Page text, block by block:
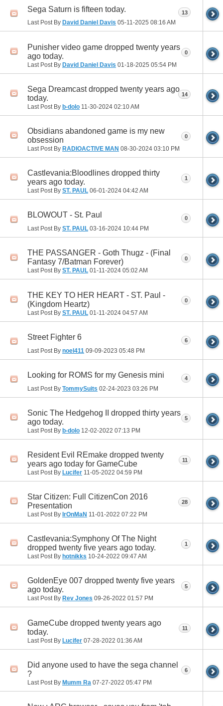
Sega Saturn is fifteen today.
Last Post By David Daniel Davis 05-11-2025 08:16 AM
13
Punisher video game dropped twenty years
ago today.
Last Post By David Daniel Davis 01-18-2025 05:54 PM
0
Sega Dreamcast dropped twenty years ago
today.
Last Post By b-dolo 11-30-2024 02:10 AM
14
Obsidians abandoned game is my new
obsession
Last Post By RADIOACTIVE MAN 08-30-2024 03:10 PM
0
Castlevania:Bloodlines dropped thirty
years ago today.
Last Post By ST. PAUL 06-01-2024 04:42 AM
1
BLOWOUT - St. Paul
Last Post By ST. PAUL 03-16-2024 10:44 PM
0
THE PASSANGER - Goth Thugz - (Final
Fantasy 7/Batman Forever)
Last Post By ST. PAUL 01-11-2024 05:02 AM
0
THE KEY TO HER HEART - ST. Paul -
(Kingdom Heartz)
Last Post By ST. PAUL 01-11-2024 04:57 AM
0
Street Fighter 6
Last Post By noel411 09-09-2023 05:48 PM
6
Looking for ROMS for my Genesis mini
Last Post By TommySuits 02-24-2023 03:26 PM
4
Sonic The Hedgehog II dropped thirty years
ago today.
Last Post By b-dolo 12-02-2022 07:13 PM
5
Resident Evil REmake dropped twenty
years ago today for GameCube
Last Post By Lucifer 11-05-2022 04:59 PM
11
Star Citizen: Full CitizenCon 2016
Presentation
Last Post By IrOnMaN 11-01-2022 07:22 PM
28
Castlevania:Symphony Of The Night
dropped twenty five years ago today.
Last Post By hotnikks 10-24-2022 09:47 AM
1
GoldenEye 007 dropped twenty five years
ago today.
Last Post By Rev Jones 09-26-2022 01:57 PM
5
GameCube dropped twenty years ago
today.
Last Post By Lucifer 07-28-2022 01:36 AM
11
Did anyone used to have the sega channel
?
Last Post By Mumm Ra 07-27-2022 05:47 PM
6